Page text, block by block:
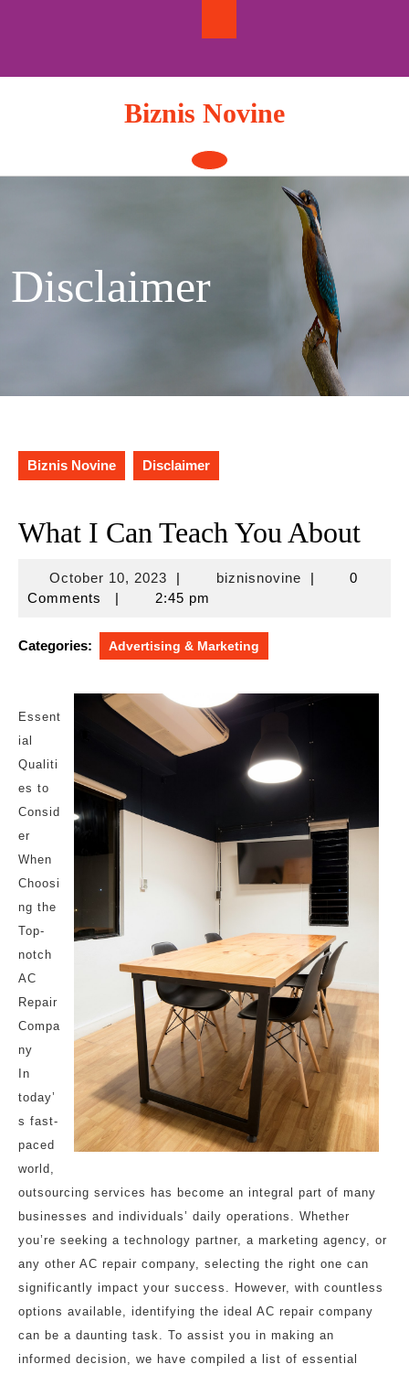
Biznis Novine
Open
Button
Disclaimer
Biznis Novine Disclaimer
What I Can Teach You About
October 10, 2023October
10,
| biznisnovinebiznisnovine
|
0
Comments
| 2:45 pm
Categories: Advertising & Marketing
Essent
ial
Qualiti
es to
Consid
er
When
Choosi
ng the
Top-
notch
AC
Repair
Compa
ny
In
today’
s fast-
paced
world,
outsourcing services has become an integral part of many
businesses and individuals’ daily operations. Whether
you’re seeking a technology partner, a marketing agency, or
any other AC repair company, selecting the right one can
significantly impact your success. However, with countless
options available, identifying the ideal AC repair company
can be a daunting task. To assist you in making an
informed decision, we have compiled a list of essential